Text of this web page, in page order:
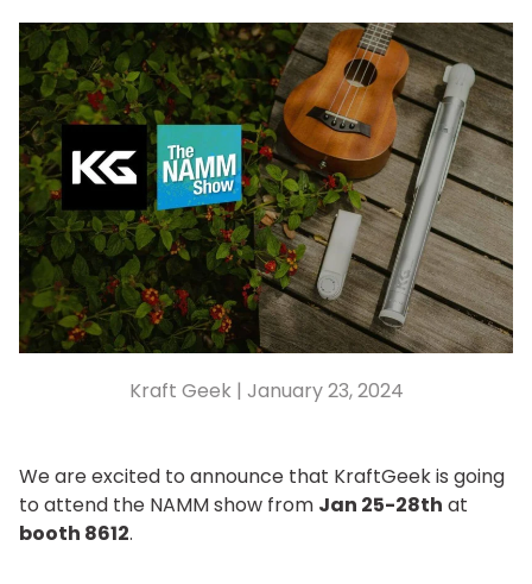
Kraft Geek | January 23, 2024
We are excited to announce that KraftGeek is going
to attend the NAMM show from Jan 25-28th at
booth 8612.